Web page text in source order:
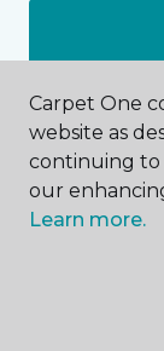
Carpet One
website as
continuing to
our
Learn more.